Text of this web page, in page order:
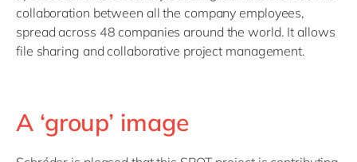
collaboration between all the company employees,
spread across 48 companies around the world. It allows
file sharing and collaborative project management.
A ‘group’ image